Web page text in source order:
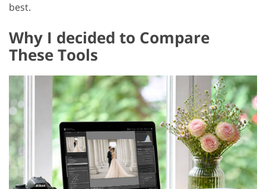
best.
Why I decided to Compare
These Tools